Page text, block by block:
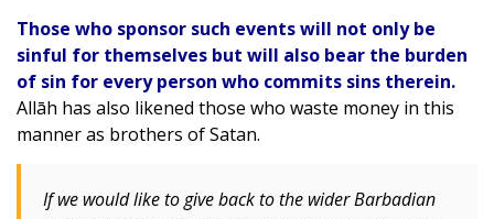
Those who sponsor such events will not only be
sinful for themselves but will also bear the burden
of sin for every person who commits sins therein.
Allāh has also likened those who waste money in this
manner as brothers of Satan.
If we would like to give back to the wider Barbadian